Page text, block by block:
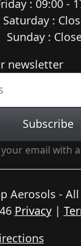
: 09:00 -
Saturday :
Sunday :
newsletter
Subscribe
email with
Aerosols -
Privacy|